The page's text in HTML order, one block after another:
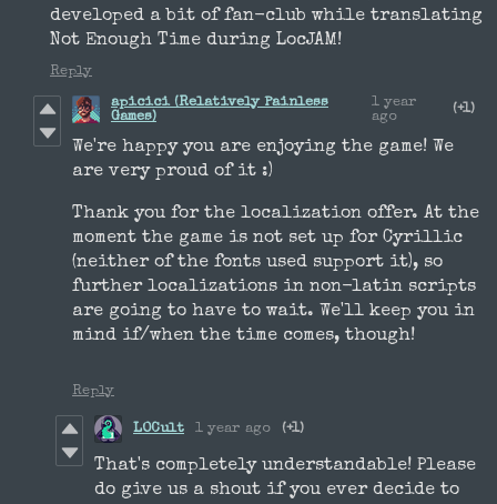
developed a bit of fan-club while translating
Not Enough Time during LocJAM!
Reply
apicici (Relatively Painless
Games)
1 year
ago
(+1)
We're happy you are enjoying the game! We
are very proud of it :)
Thank you for the localization offer. At the
moment the game is not set up for Cyrillic
(neither of the fonts used support it), so
further localizations in non-latin scripts
are going to have to wait. We'll keep you in
mind if/when the time comes, though!
Reply
LOCult 1 year ago (+1)
That's completely understandable! Please
do give us a shout if you ever decide to